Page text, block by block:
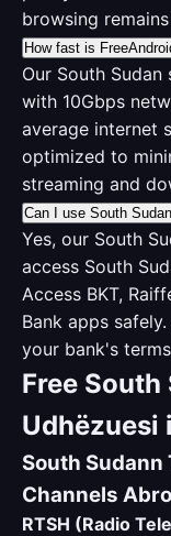
browsing
How fast is
Our South
with 10Gbps
average internet
optimized to
streaming and
Can I use South
Yes, our South
access South
Access BKT,
Bank apps
your bank's
Free South
Udhëzuesi
South Sudann
Channels
RTSH (Radio